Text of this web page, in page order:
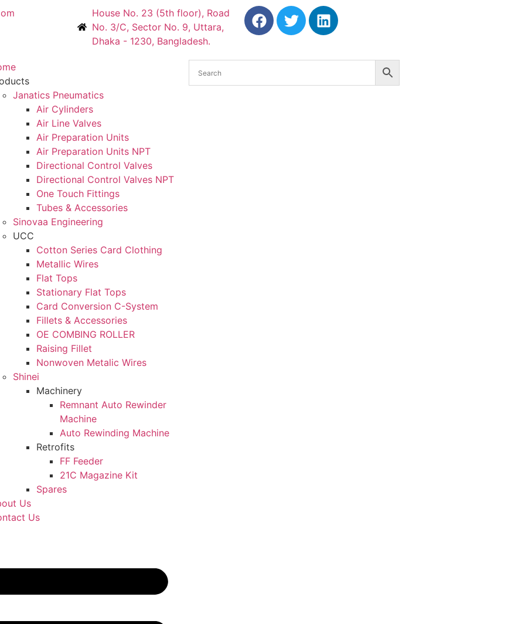
House No. 23 (5th floor), Road
No. 3/C, Sector No. 9, Uttara,
Dhaka - 1230, Bangladesh.
Janatics Pneumatics
Air Cylinders
Air Line Valves
Air Preparation Units
Air Preparation Units NPT
Directional Control Valves
Directional Control Valves NPT
One Touch Fittings
Tubes & Accessories
Sinovaa Engineering
UCC
Cotton Series Card Clothing
Metallic Wires
Flat Tops
Stationary Flat Tops
Card Conversion C-System
Fillets & Accessories
OE COMBING ROLLER
Raising Fillet
Nonwoven Metalic Wires
Shinei
Machinery
Remnant Auto Rewinder
Machine
Auto Rewinding Machine
Retrofits
FF Feeder
21C Magazine Kit
Spares
Us
Us